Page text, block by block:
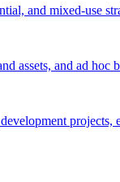
and mixed-use
assets, and ad hoc
projects,